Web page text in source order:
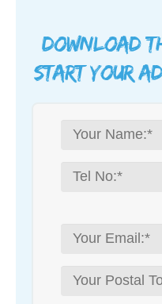
Download
start your